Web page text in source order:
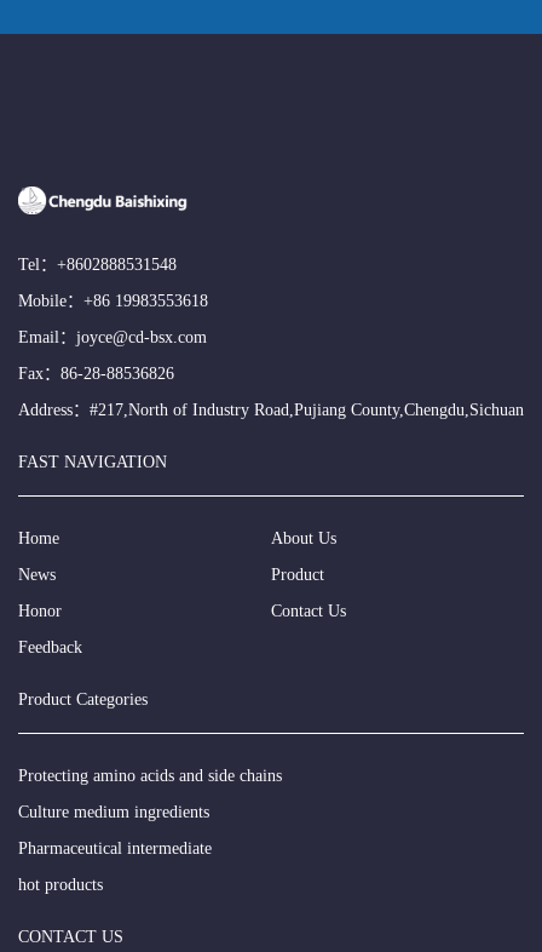
Tel： +8602888531548
Mobile： +86 19983553618
Email： joyce@cd-bsx.com
Fax：86-28-88536826
Address：#217,North of Industry Road,Pujiang County,Chengdu,Sichuan
FAST NAVIGATION
Home
About Us
News
Product
Honor
Contact Us
Feedback
Product Categories
Protecting amino acids and side chains
Culture medium ingredients
Pharmaceutical intermediate
hot products
CONTACT US